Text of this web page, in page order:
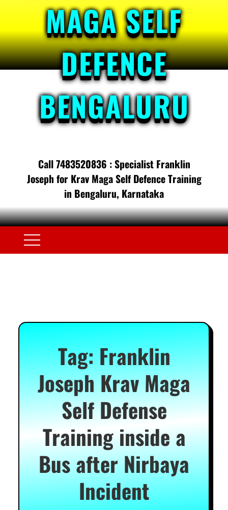
MAGA SELF
DEFENCE
BENGALURU
Call 7483520836 : Specialist Franklin
Joseph for Krav Maga Self Defence Training
in Bengaluru, Karnataka
Tag:Franklin
Joseph Krav Maga
Self Defense
Training inside a
Bus after Nirbaya
Incident